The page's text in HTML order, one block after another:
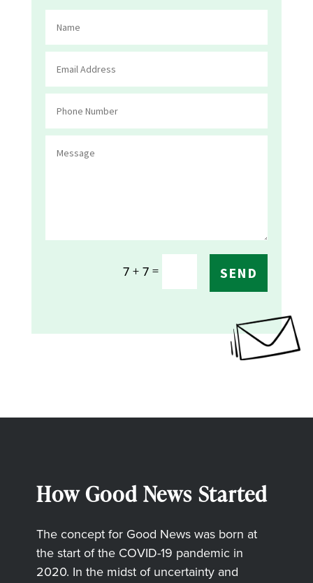
7 + 7= SEND
How Good News Started
The concept for Good News was born at
the start of the COVID-19 pandemic in
2020. In the midst of uncertainty and